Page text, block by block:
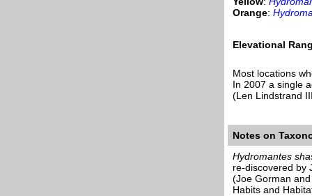
Orange:
Elevational
Most locations
In 2007 a single
(Len Lindstrand
Notes on
Hydromantes
re-discovered by
(Joe Gorman
Habits and